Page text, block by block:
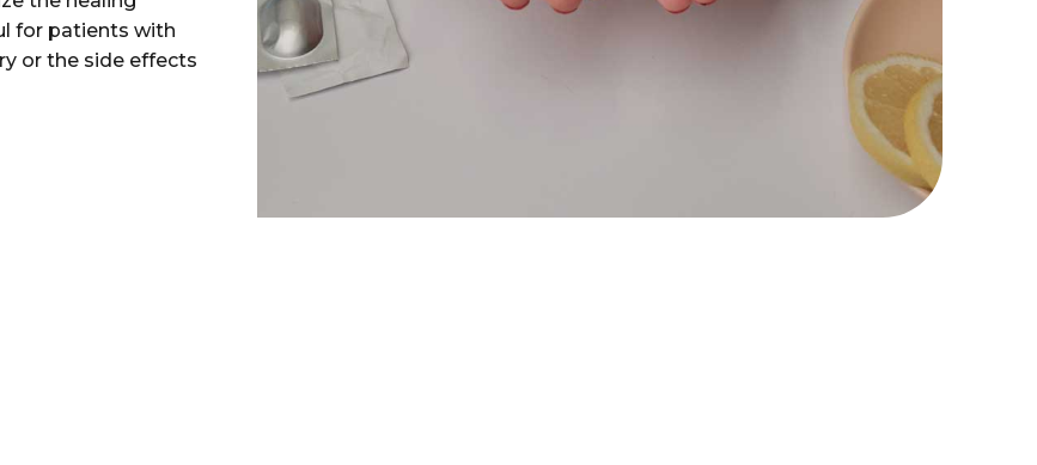
for patients with
or the side effects